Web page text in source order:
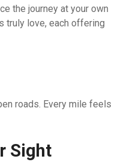
the journey at your own
truly love, each offering
roads. Every mile feels
Sight